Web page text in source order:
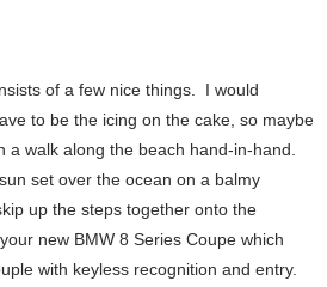
of a few nice things. I would
to be the icing on the cake, so maybe
a walk along the beach hand-in-hand.
set over the ocean on a balmy
up the steps together onto the
new BMW 8 Series Coupe which
with keyless recognition and entry.